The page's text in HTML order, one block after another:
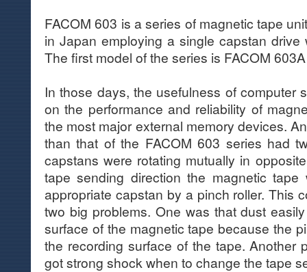
FACOM 603 is a series of magnetic tape
in Japan employing a single capstan drive
The first model of the series is FACOM
In those days, the usefulness of computer
on the performance and reliability of
the most major external memory devices.
than that of the FACOM 603 series had
capstans were rotating mutually in
tape sending direction the magnetic
appropriate capstan by a pinch roller. This
two big problems. One was that dust
surface of the magnetic tape because the
the recording surface of the tape. Another
got strong shock when to change the tape